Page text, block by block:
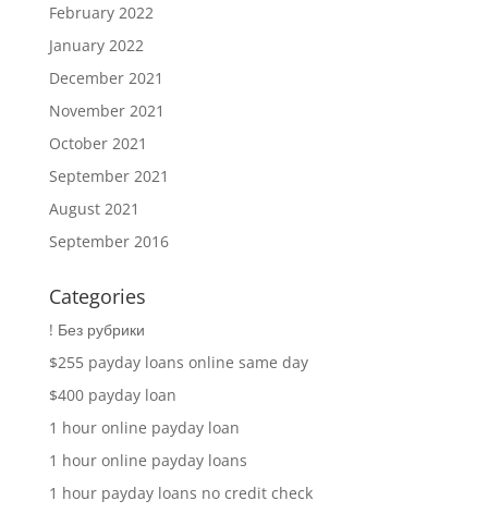
February 2022
January 2022
December 2021
November 2021
October 2021
September 2021
August 2021
September 2016
Categories
! Без рубрики
$255 payday loans online same day
$400 payday loan
1 hour online payday loan
1 hour online payday loans
1 hour payday loans no credit check